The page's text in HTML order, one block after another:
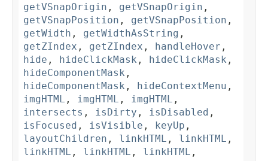
getVSnapOrigin , getVSnapOrigin ,
getVSnapPosition , getVSnapPosition ,
getWidth , getWidthAsString ,
getZIndex , getZIndex , handleHover ,
hide , hideClickMask , hideClickMask ,
hideComponentMask ,
hideComponentMask , hideContextMenu ,
imgHTML , imgHTML , imgHTML ,
intersects , isDirty , isDisabled ,
isFocused , isVisible , keyUp ,
layoutChildren , linkHTML , linkHTML ,
linkHTML , linkHTML , linkHTML ,